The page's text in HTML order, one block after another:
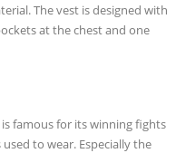
The vest is designed with
at the chest and one
famous for its winning fights
to wear. Especially the